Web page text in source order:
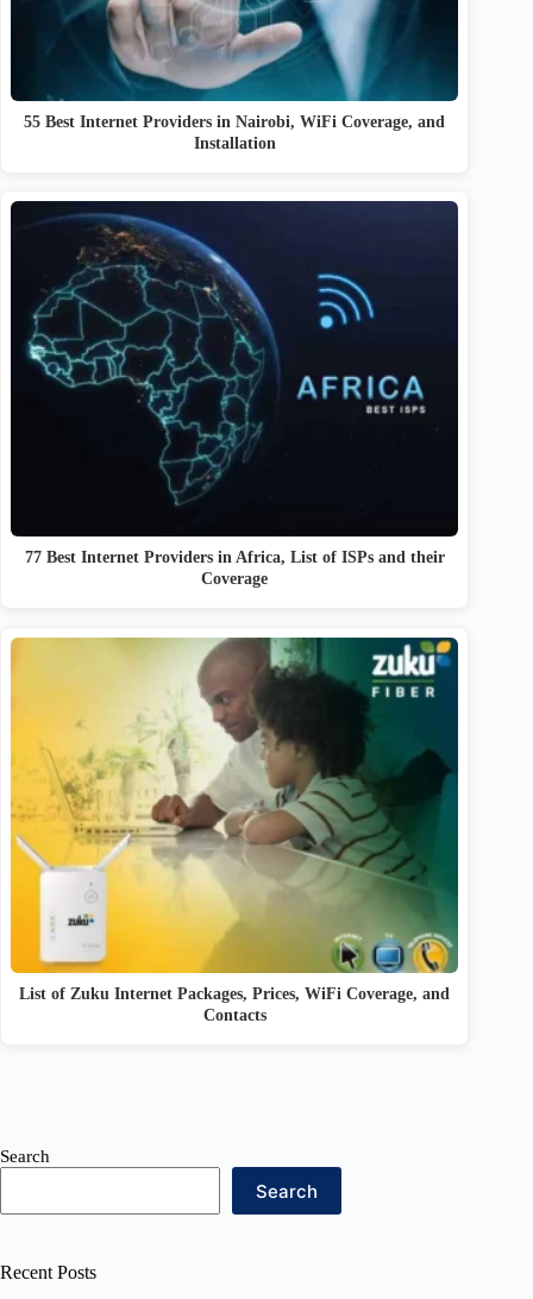
55 Best Internet Providers in Nairobi, WiFi Coverage, and
Installation
77 Best Internet Providers in Africa, List of ISPs and their
Coverage
List of Zuku Internet Packages, Prices, WiFi Coverage, and
Contacts
Search
Search
Recent Posts